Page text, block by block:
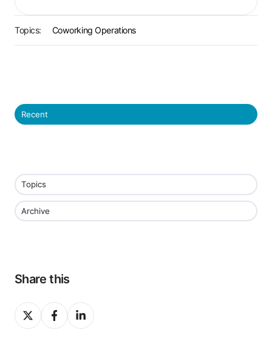
Topics: Coworking Operations
Recent
Topics
Archive
Share this
Share
on
Share
on
Share
on